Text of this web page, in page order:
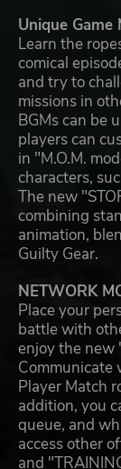
Unique Game
Learn the
comical
and try to
missions in
BGMs can be
players can
in "M.O.M.
characters,
The new
combining
animation,
Guilty Gear.
NETWORK
Place your
battle with
enjoy the new
Player Match
addition, you
queue, and
access other
and